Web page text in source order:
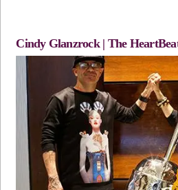
Cindy Glanzrock | The